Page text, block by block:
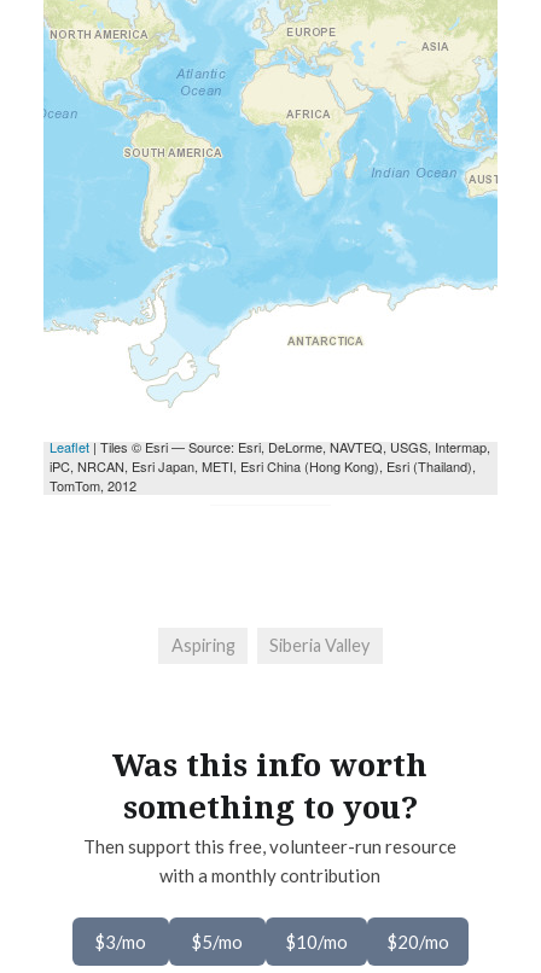
Aspiring Siberia Valley
Was this info worth
something to you?
Then support this free, volunteer-run resource
with a monthly contribution
$3/mo $5/mo $10/mo $20/mo